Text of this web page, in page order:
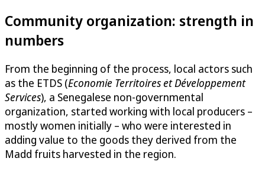
Community organization: strength in
numbers
From the beginning of the process, local actors such
as the ETDS (Economie Territoires et Développement
Services), a Senegalese non-governmental
organization, started working with local producers –
mostly women initially – who were interested in
adding value to the goods they derived from the
Madd fruits harvested in the region.